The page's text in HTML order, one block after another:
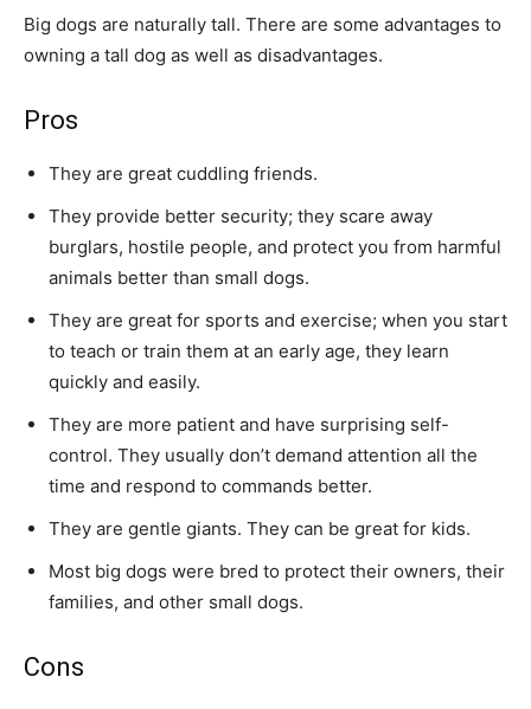
Big dogs are naturally tall. There are some advantages to
owning a tall dog as well as disadvantages.
Pros
They are great cuddling friends.
They provide better security; they scare away
burglars, hostile people, and protect you from harmful
animals better than small dogs.
They are great for sports and exercise; when you start
to teach or train them at an early age, they learn
quickly and easily.
They are more patient and have surprising self-
control. They usually don’t demand attention all the
time and respond to commands better.
They are gentle giants. They can be great for kids.
Most big dogs were bred to protect their owners, their
families, and other small dogs.
Cons